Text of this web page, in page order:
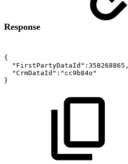
Response
{
"FirstPartyDataId":358268865,
"CrmDataId":"cc9b84o"
}